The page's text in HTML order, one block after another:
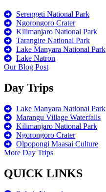
Serengeti National Park
Ngorongoro Crater
Kilimanjaro National Park
Tarangire National Park
Lake Manyara National Park
Lake Natron
Our Blog Post
Day Trips
Lake Manyara National Park
Marangu Village Waterfalls
Kilimanjaro National Park
Ngorongoro Crater
Olpopongi Maasai Culture
More Day Trips
QUICK LINKS